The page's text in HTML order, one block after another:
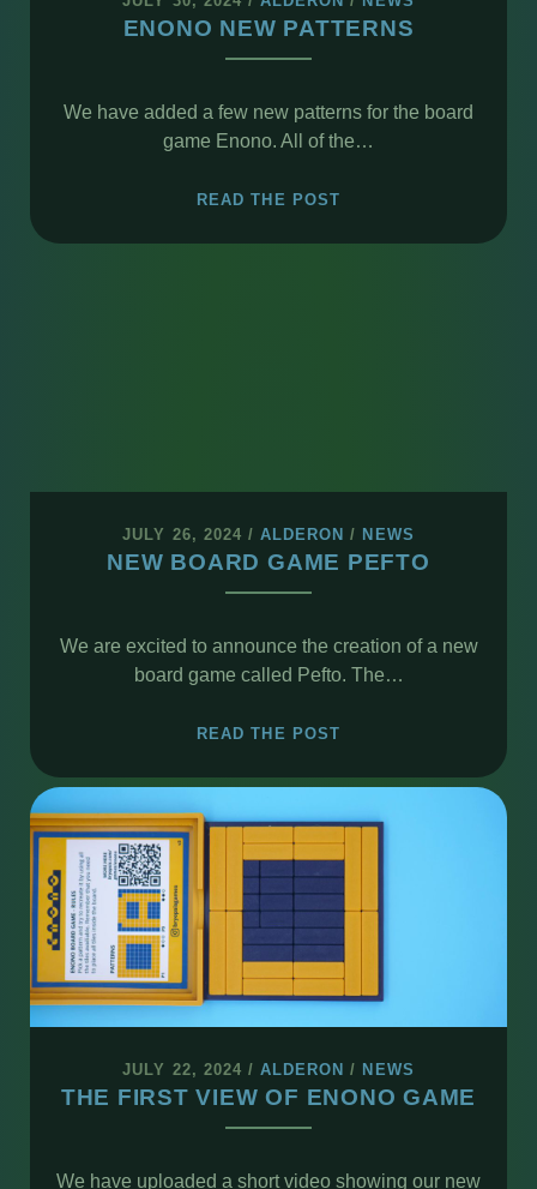
ENONO NEW PATTERNS
We have added a few new patterns for the board
game Enono. All of the…
READ THE POSTENONO
JULY 26, 2024 /ALDERON / NEWS
NEW BOARD GAME PEFTO
We are excited to announce the creation of a new
board game called Pefto. The…
READ THE POSTNEW
GAME
PEFTO
JULY 22, 2024 /ALDERON / NEWS
THE FIRST VIEW OF ENONO GAME
We have uploaded a short video showing our new